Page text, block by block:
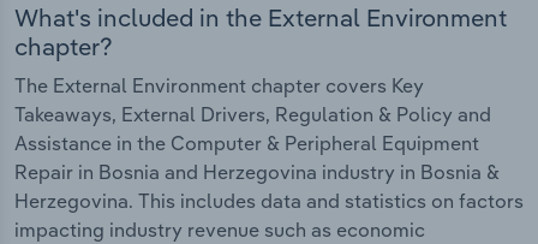
What's included in the External Environment
chapter?
The External Environment chapter covers Key
Takeaways, External Drivers, Regulation & Policy and
Assistance in the Computer & Peripheral Equipment
Repair in Bosnia and Herzegovina industry in Bosnia &
Herzegovina. This includes data and statistics on factors
impacting industry revenue such as economic